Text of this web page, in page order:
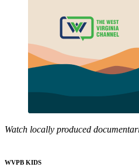
Watch locally produced
WVPB KIDS